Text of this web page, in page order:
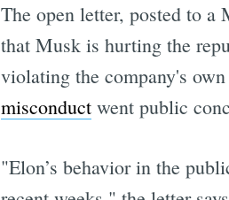
The open letter, posted to a
that Musk is hurting the
violating the company's
misconductwent public
"Elon’s behavior in the